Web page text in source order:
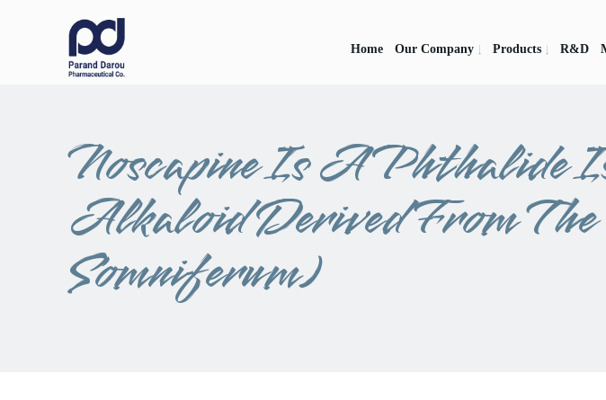
Home Our Company Products R&D
Noscapine Is A Phthalide
Alkaloid Derived From
Somniferum)